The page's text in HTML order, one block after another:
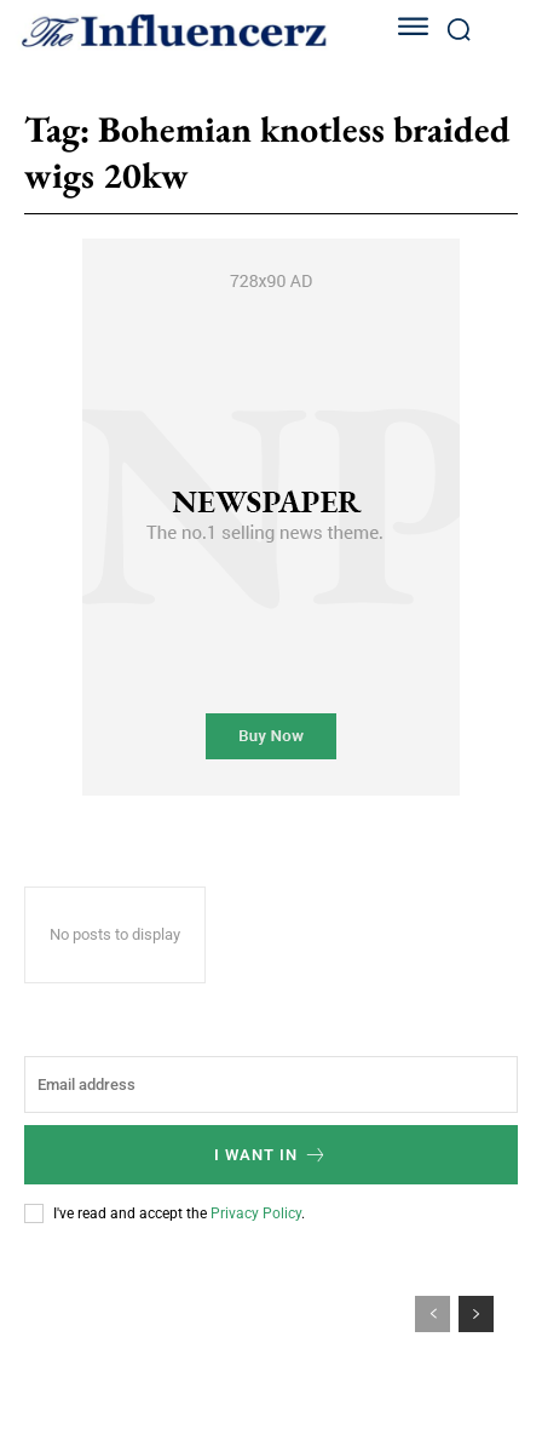
Tag: Bohemian knotless braided
wigs 20kw
No posts to display
I WANT IN
I've read and accept the Privacy Policy.